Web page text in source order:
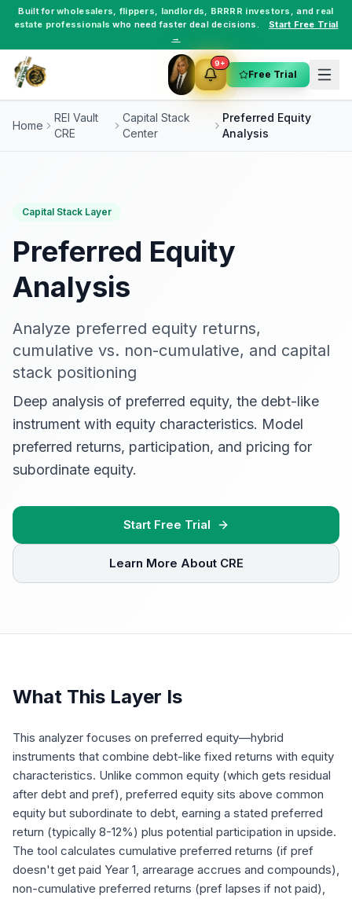
Built forwholesalers, flippers, landlords, BRRRR investors , and real
estate professionals who need faster deal decisions.
Start Free Trial
→
9+
Free Trial
Home
REI Vault
CRE
Capital Stack
Center
Preferred Equity
Analysis
Capital Stack Layer
Preferred Equity
Analysis
Analyze preferred equity returns,
cumulative vs. non-cumulative, and capital
stack positioning
Deep analysis of preferred equity, the debt-like
instrument with equity characteristics. Model
preferred returns, participation, and pricing for
subordinate equity.
Start Free Trial
Learn More About CRE
What This Layer Is
This analyzer focuses on preferred equity—hybrid
instruments that combine debt-like fixed returns with equity
characteristics. Unlike common equity (which gets residual
after debt and pref), preferred equity sits above common
equity but subordinate to debt, earning a stated preferred
return (typically 8-12%) plus potential participation in upside.
The tool calculates cumulative preferred returns (if pref
doesn't get paid Year 1, arrearage accrues and compounds),
non-cumulative preferred returns (pref lapses if not paid),